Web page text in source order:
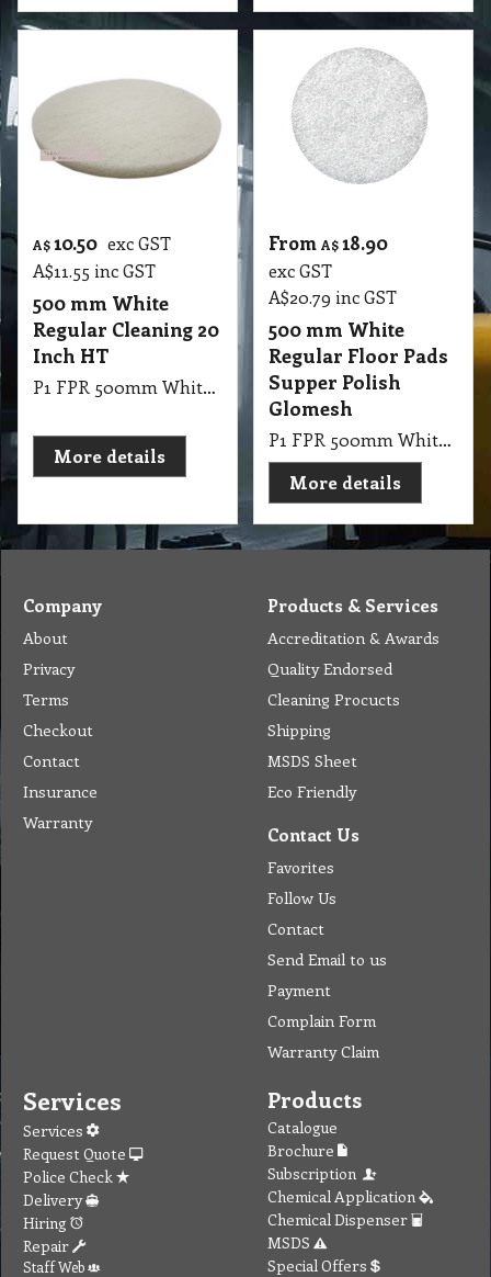
A$ 10.50 exc GST
A$11.55 inc GST
500 mm White
Regular Cleaning 20
Inch HT
P1 FPR 500mm White Regular Cleaning 20 Inch HT
More details
From A$18.90
exc GST
A$20.79 inc GST
500 mm White
Regular Floor Pads
Supper Polish
Glomesh
P1 FPR 500mm White Regular Pad Glomesh - SupperPolish: Dry polish or with water mist for high gloss
More details
Company
About
Privacy
Terms
Checkout
Contact
Insurance
Warranty
Products & Services
Accreditation & Awards
Quality Endorsed
Cleaning Procucts
Shipping
MSDS Sheet
Eco Friendly
Contact Us
Favorites
Follow Us
Contact
Send Email to us
Payment
Complain Form
Warranty Claim
Services
Services
Request Quote
Police Check
Delivery
Hiring
Repair
Staff Web
Products
Catalogue
Brochure
Subscription
Chemical Application
Chemical Dispenser
MSDS
Special Offers